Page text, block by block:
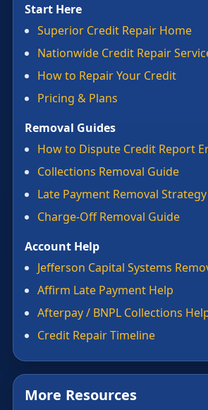
Start Here
Superior Credit Repair Home
Nationwide Credit Repair
How to Repair Your Credit
Pricing & Plans
Removal Guides
How to Dispute Credit Report
Collections Removal Guide
Late Payment Removal Strategy
Charge-Off Removal Guide
Account Help
Jefferson Capital Systems
Affirm Late Payment Help
Afterpay / BNPL Collections
Credit Repair Timeline
More Resources